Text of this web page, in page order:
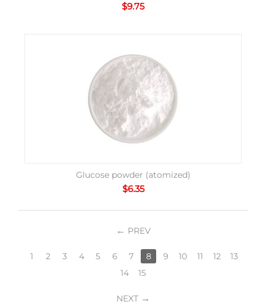
$9.75
Glucose powder (atomized)
$6.35
PREV
1 2 3 4 5 6 7 8 9 10 11 12
13
14
15
NEXT